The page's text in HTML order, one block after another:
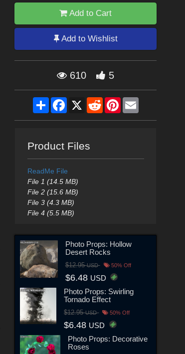
Add to Cart
Add to Wishlist
610 5
ShareFacebook
X RedditPinterestEmail
Product Files
ReadMe File
File 1 (14.5 MB)
File 2 (15.6 MB)
File 3 (4.3 MB)
File 4 (5.5 MB)
Photo Props: Hollow
Desert Rocks
$12.95USD 50% Off
$6.48 USD
Photo Props: Swirling
Tornado Effect
$12.95USD 50% Off
$6.48 USD
Photo Props: Decorative
Roses